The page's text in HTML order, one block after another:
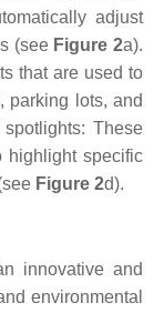
adjust
(see Figure 2a).
that are used to
parking lots, and
These
highlight specific
Figure 2d).
innovative and
environmental